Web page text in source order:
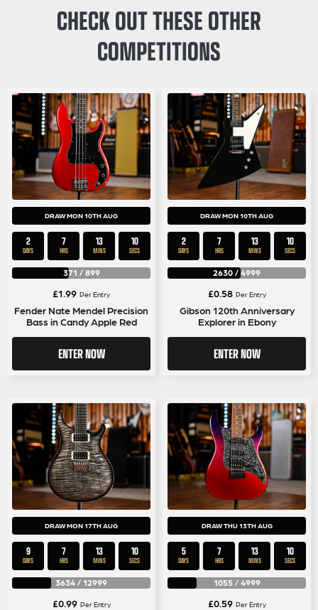
CHECK OUT THESE OTHER
COMPETITIONS
DRAW MON 10TH AUG
2
DAYS
7
HRS
13
MINS
10
SECS
371 / 899
£1.99 Per Entry
Fender Nate Mendel Precision
Bass in Candy Apple Red
ENTER NOW
DRAW MON 10TH AUG
2
DAYS
7
HRS
13
MINS
10
SECS
2630 /4999
£0.58 Per Entry
Gibson 120th Anniversary
Explorer in Ebony
ENTER NOW
DRAW MON 17TH AUG
9
DAYS
7
HRS
13
MINS
9
SECS
3634 / 12999
£0.99 Per Entry
DRAW THU 13TH AUG
5
DAYS
7
HRS
13
MINS
10
SECS
1055/ 4999
£0.59 Per Entry